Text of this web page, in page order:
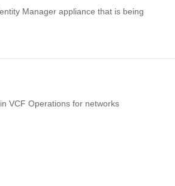
Manager appliance that is being
VCF Operations for networks